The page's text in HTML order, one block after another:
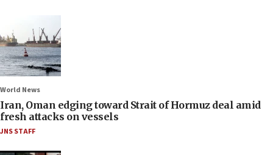
World News
Iran, Oman edging toward Strait of Hormuz deal amid
fresh attacks on vessels
JNS STAFF